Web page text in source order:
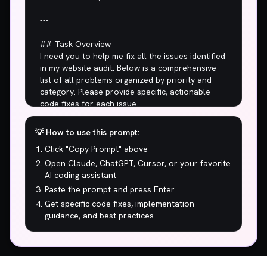
💡 How to use this prompt:
Click "Copy Prompt" above
Open Claude, ChatGPT, Cursor, or your favorite
AI coding assistant
Paste the prompt and press Enter
Get specific code fixes, implementation
guidance, and best practices